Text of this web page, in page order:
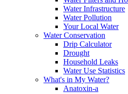
Water Infrastructure
Water Pollution
Your Local Water
Water Conservation
Drip Calculator
Drought
Household Leaks
Water Use Statistics
What's in My Water?
Anatoxin-a